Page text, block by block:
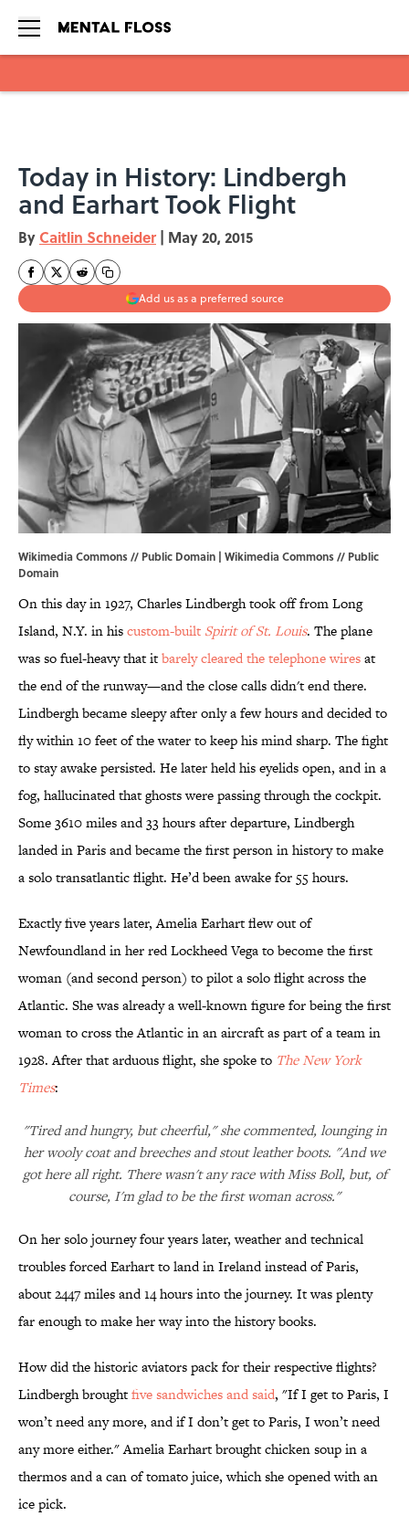
Today in History: Lindbergh
and Earhart Took Flight
By Caitlin Schneider | May 20, 2015
Add us as a preferred source
Wikimedia Commons // Public Domain | Wikimedia Commons // Public
Domain
On this day in 1927, Charles Lindbergh took off from Long
Island, N.Y. in hiscustom-built Spirit of St. Louis. The plane
was so fuel-heavy that itbarely cleared the telephone wiresat
the end of the runway—and the close calls didn't end there.
Lindbergh became sleepy after only a few hours and decided to
fly within 10 feet of the water to keep his mind sharp. The fight
to stay awake persisted. He later held his eyelids open, and in a
fog, hallucinated that ghosts were passing through the cockpit.
Some 3610 miles and 33 hours after departure, Lindbergh
landed in Paris and became the first person in history to make
a solo transatlantic flight. He’d been awake for 55 hours.
Exactly five years later, Amelia Earhart flew out of
Newfoundland in her red Lockheed Vega to become the first
woman (and second person) to pilot a solo flight across the
Atlantic. She was already a well-known figure for being the first
woman to cross the Atlantic in an aircraft as part of a team in
1928. After that arduous flight, she spoke to The New York
Times:
"Tired and hungry, but cheerful," she commented, lounging in
her wooly coat and breeches and stout leather boots. "And we
got here all right. There wasn't any race with Miss Boll, but, of
course, I'm glad to be the first woman across."
On her solo journey four years later, weather and technical
troubles forced Earhart to land in Ireland instead of Paris,
about 2447 miles and 14 hours into the journey. It was plenty
far enough to make her way into the history books.
How did the historic aviators pack for their respective flights?
Lindbergh broughtfive sandwiches and said, "If I get to Paris, I
won’t need any more, and if I don’t get to Paris, I won’t need
any more either." Amelia Earhart brought chicken soup in a
thermos and a can of tomato juice, which she opened with an
ice pick.